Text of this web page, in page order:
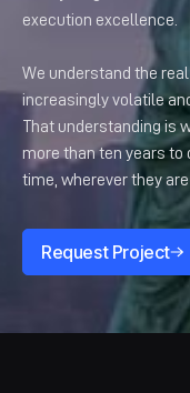
execution excellence.
We understand the
increasingly volatile
That understanding is
more than ten years to
time, wherever they are
Request Project